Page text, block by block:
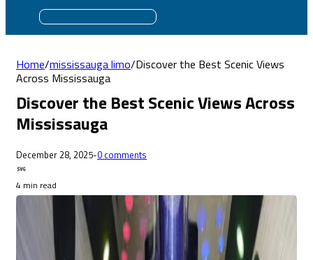
Home/mississauga limo/Discover the Best Scenic Views
Across Mississauga
Discover the Best Scenic Views Across
Mississauga
December 28, 2025-0 comments
4 min read